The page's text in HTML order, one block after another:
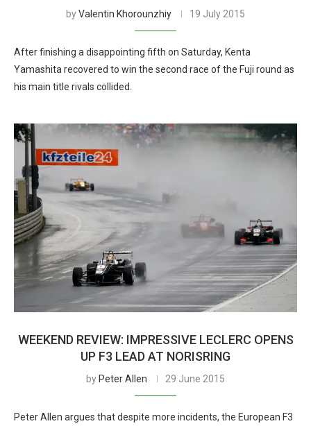
byValentin Khorounzhiy 19 July 2015
After finishing a disappointing fifth on Saturday, Kenta
Yamashita recovered to win the second race of the Fuji round as
his main title rivals collided.
WEEKEND REVIEW: IMPRESSIVE LECLERC OPENS
UP F3 LEAD AT NORISRING
by Peter Allen 29 June 2015
Peter Allen argues that despite more incidents, the European F3